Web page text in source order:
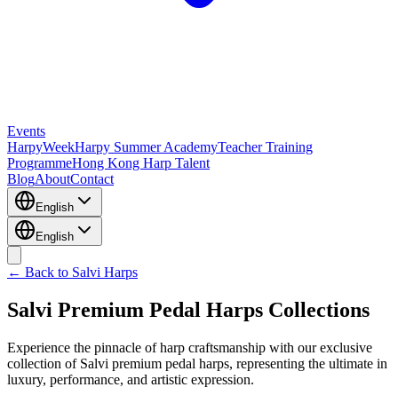
Events
HarpyWeekHarpy Summer AcademyTeacher Training
ProgrammeHong Kong Harp Talent
BlogAboutContact
English
English
← Back to Salvi Harps
Salvi Premium Pedal Harps Collections
Experience the pinnacle of harp craftsmanship with our exclusive
collection of Salvi premium pedal harps, representing the ultimate in
luxury, performance, and artistic expression.